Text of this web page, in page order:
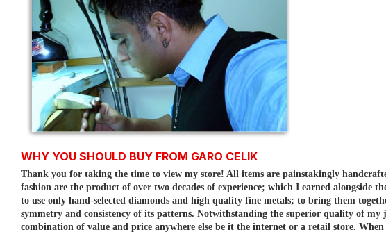
WHY YOU SHOULD BUY FROM GARO CELIK
Thank you for taking the time to view my store! All items are painstakingly
fashion are the product of over two decades of experience; which I earned
to use only hand-selected diamonds and high quality fine metals; to bring them
symmetry and consistency of its patterns. Notwithstanding the superior quality of my
combination of value and price anywhere else be it the internet or a retail store. When